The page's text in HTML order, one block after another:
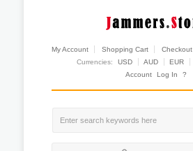
My Account Shopping Cart Checkout
Currencies:
USD AUD EUR
Account
Log In ?